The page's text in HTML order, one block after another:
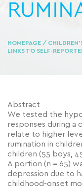
HOMEPAGE /
LINKS TO SELF-
Abstract
We tested the
responses during a
relate to higher
rumination in
children (55 boys,
A portion (n = 65)
depression due to
childhood-onset